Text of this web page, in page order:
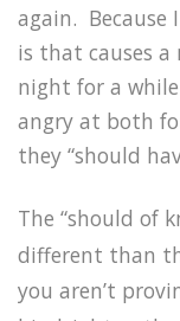
again.
is that causes
night for a
angry at both
they “should
The “should of
different than
you aren’t